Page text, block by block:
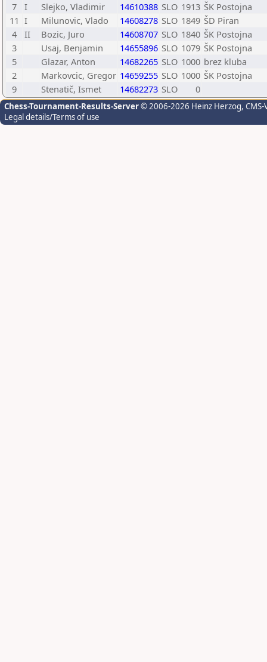
7
I Slejko, Vladimir 14610388 SLO 1913 ŠK Postojna
11 I Milunovic, Vlado 14608278 SLO 1849 ŠD Piran
4
II Bozic, Juro 14608707 SLO 1840 ŠK Postojna
3
Usaj, Benjamin 14655896 SLO 1079 ŠK Postojna
5
Glazar, Anton 14682265 SLO 1000 brez kluba
2
Markovcic, Gregor 14659255 SLO 1000 ŠK Postojna
9
Stenatič, Ismet 14682273 SLO 0
Chess-Tournament-Results-Server© 2006-2026 Heinz Herzog,
Legal details/Terms of use